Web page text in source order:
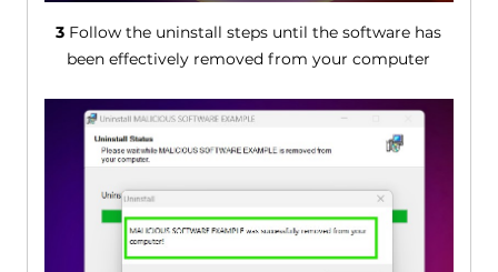
3 Follow the uninstall steps until the software has
been effectively removed from your computer